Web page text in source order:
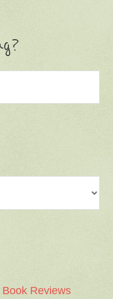
Book Reviews